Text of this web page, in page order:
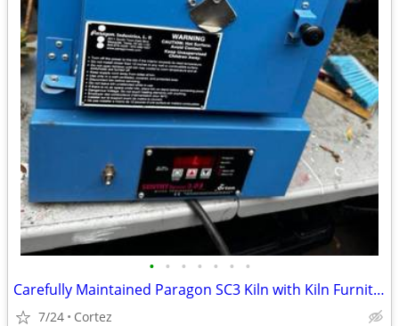
• • • • • • •
Carefully Maintained Paragon SC3 Kiln with Kiln Furniture & Accessories excellen
7/24 Cortez